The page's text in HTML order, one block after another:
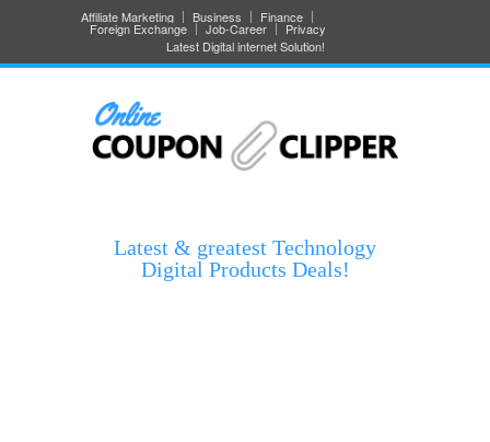
Affiliate Marketing Business Finance
Foreign Exchange Job-Career
Privacy
Latest Digital internet Solution!
Latest & greatest Technology
Digital Products Deals!